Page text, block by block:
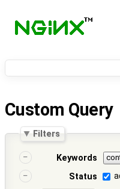
Custom Query
Filters
Keywords
Status